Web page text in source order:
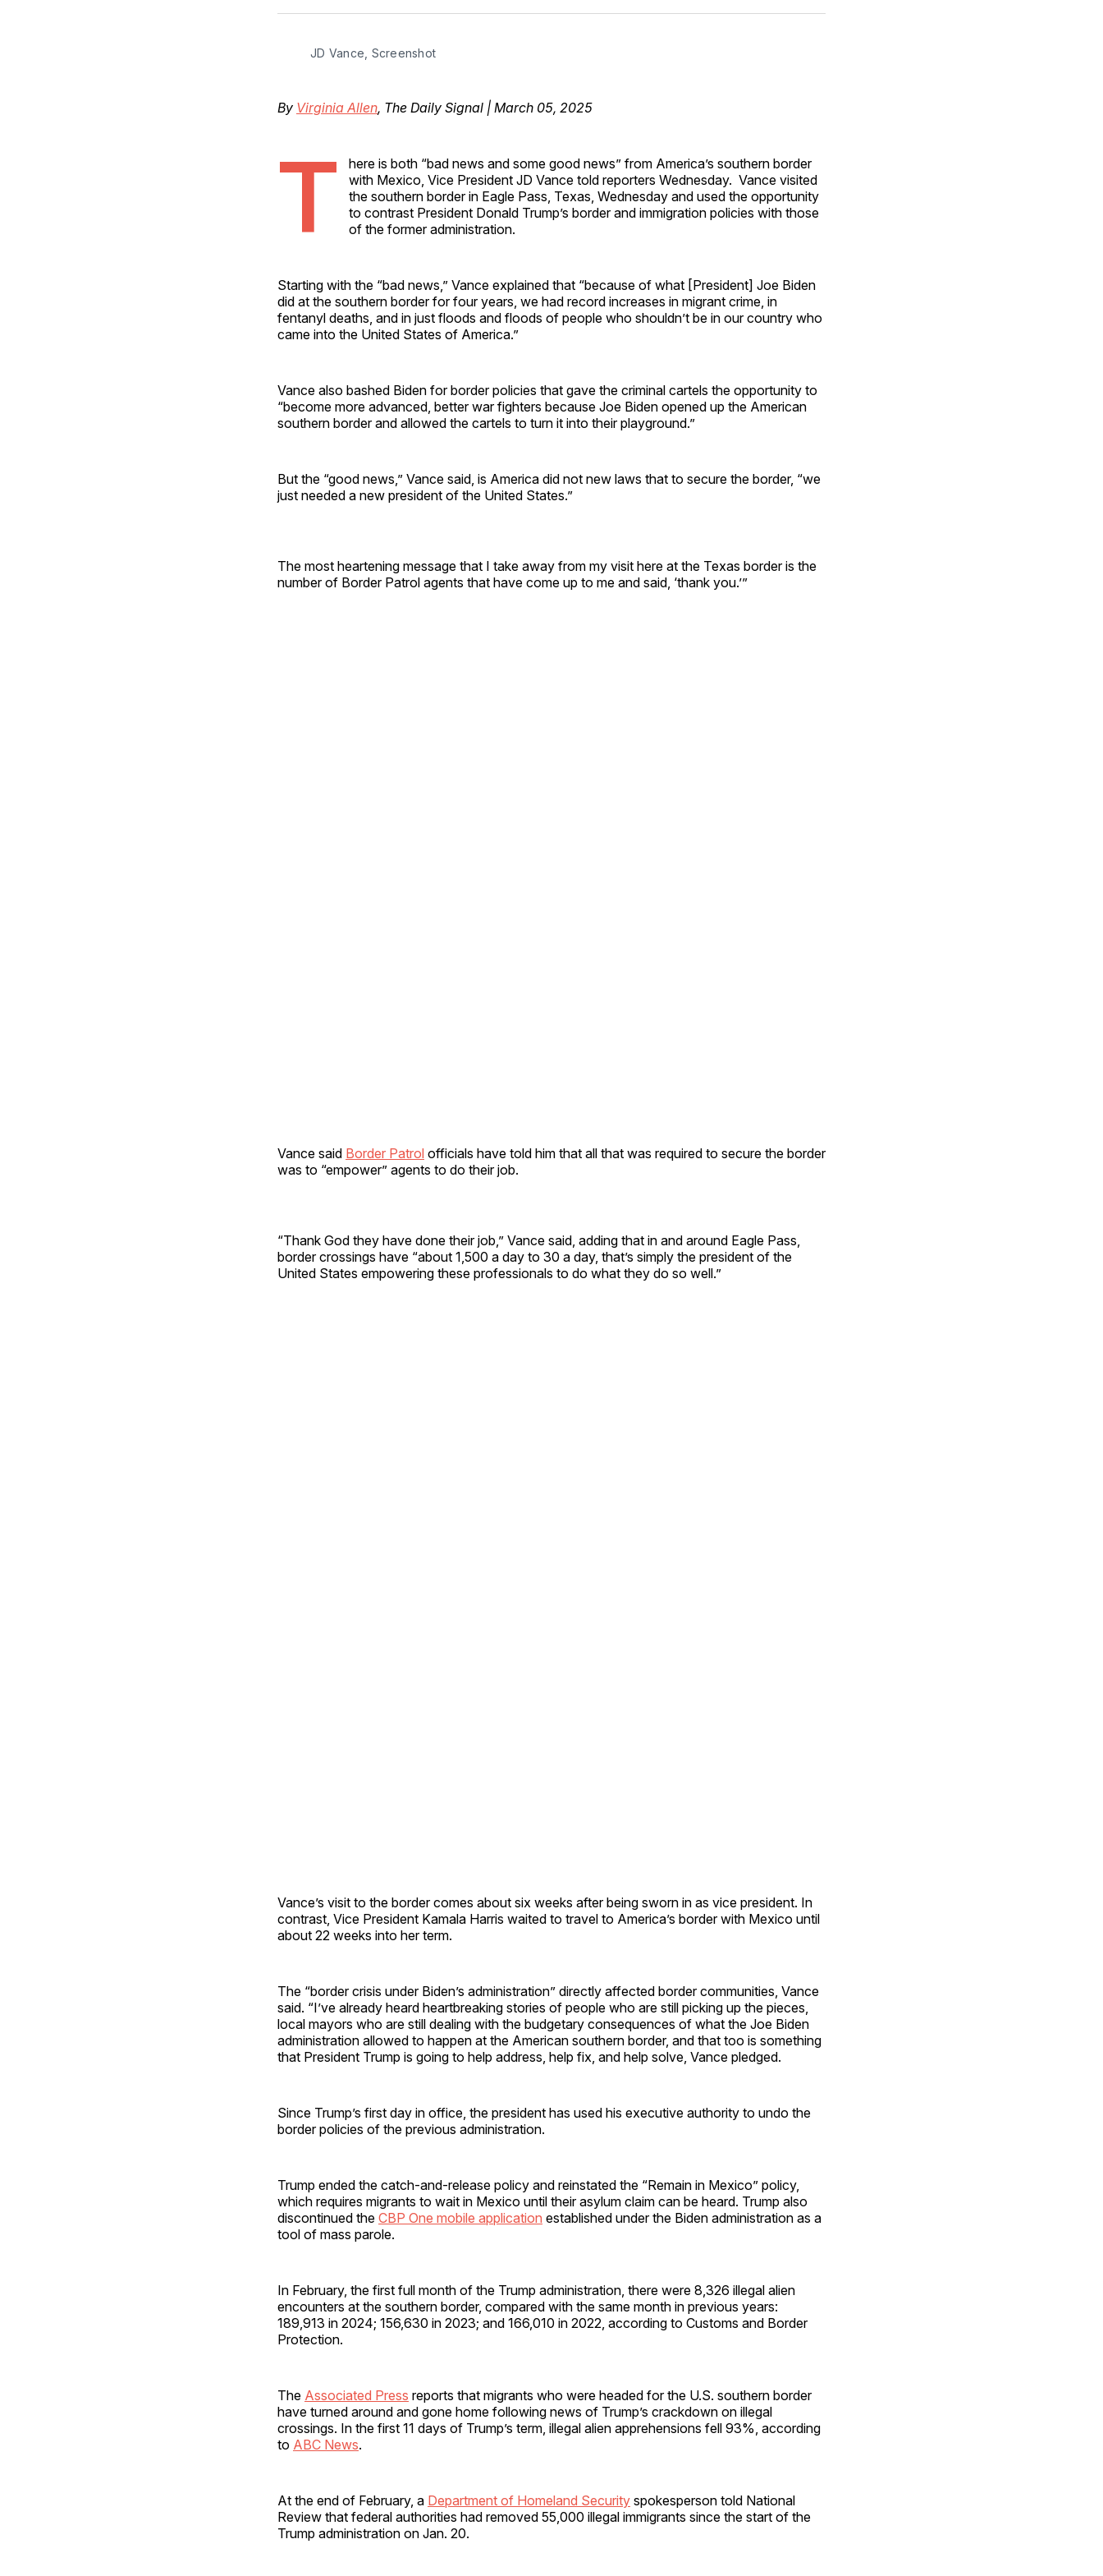
Facebook
Pinterest
LinkedInWhatsApp
Email
JD Vance, Screenshot
By Virginia Allen, The Daily Signal | March 05, 2025
T
here is both “bad news and some good news” from America’s southern border
with Mexico, Vice President JD Vance told reporters Wednesday. Vance visited
the southern border in Eagle Pass, Texas, Wednesday and used the opportunity
to contrast President Donald Trump’s border and immigration policies with those
of the former administration.
Starting with the “bad news,” Vance explained that “because of what [President] Joe Biden
did at the southern border for four years, we had record increases in migrant crime, in
fentanyl deaths, and in just floods and floods of people who shouldn’t be in our country who
came into the United States of America.”
Vance also bashed Biden for border policies that gave the criminal cartels the opportunity to
“become more advanced, better war fighters because Joe Biden opened up the American
southern border and allowed the cartels to turn it into their playground.”
But the “good news,” Vance said, is America did not new laws that to secure the border, “we
just needed a new president of the United States.”
The most heartening message that I take away from my visit here at the Texas border is the
number of Border Patrol agents that have come up to me and said, ‘thank you.’”
Vance said Border Patrol officials have told him that all that was required to secure the border
was to “empower” agents to do their job.
“Thank God they have done their job,” Vance said, adding that in and around Eagle Pass,
border crossings have “about 1,500 a day to 30 a day, that’s simply the president of the
United States empowering these professionals to do what they do so well.”
Vance’s visit to the border comes about six weeks after being sworn in as vice president. In
contrast, Vice President Kamala Harris waited to travel to America’s border with Mexico until
about 22 weeks into her term.
The “border crisis under Biden’s administration” directly affected border communities, Vance
said. “I’ve already heard heartbreaking stories of people who are still picking up the pieces,
local mayors who are still dealing with the budgetary consequences of what the Joe Biden
administration allowed to happen at the American southern border, and that too is something
that President Trump is going to help address, help fix, and help solve, Vance pledged.
Since Trump’s first day in office, the president has used his executive authority to undo the
border policies of the previous administration.
Trump ended the catch-and-release policy and reinstated the “Remain in Mexico” policy,
which requires migrants to wait in Mexico until their asylum claim can be heard. Trump also
discontinued the CBP One mobile application established under the Biden administration as a
tool of mass parole.
In February, the first full month of the Trump administration, there were 8,326 illegal alien
encounters at the southern border, compared with the same month in previous years:
189,913 in 2024; 156,630 in 2023; and 166,010 in 2022, according to Customs and Border
Protection.
The Associated Press reports that migrants who were headed for the U.S. southern border
have turned around and gone home following news of Trump’s crackdown on illegal
crossings. In the first 11 days of Trump’s term, illegal alien apprehensions fell 93%, according
to ABC News.
At the end of February, a Department of Homeland Security spokesperson told National
Review that federal authorities had removed 55,000 illegal immigrants since the start of the
Trump administration on Jan. 20.